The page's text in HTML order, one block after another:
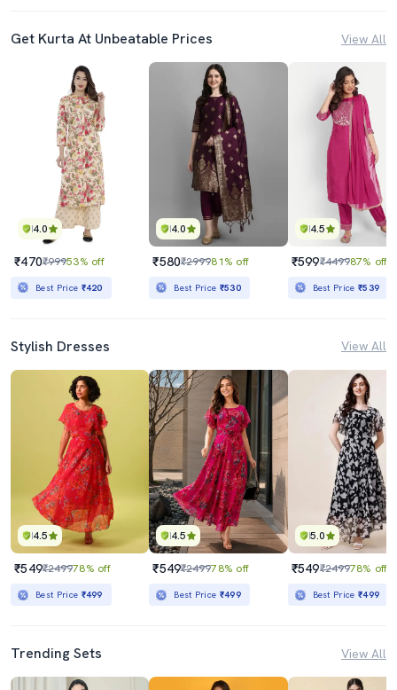
Get Kurta At Unbeatable Prices View All
4.0
₹470₹99953% off
Best Price ₹420
4.0
₹580₹299981% off
Best Price ₹530
4.5
₹599₹449987% off
Best Price₹539
Stylish Dresses View All
4.5
₹549₹249978% off
Best Price ₹499
4.5
₹549₹249978% off
Best Price ₹499
5.0
₹549₹249978% off
Best Price₹499
Trending Sets View All